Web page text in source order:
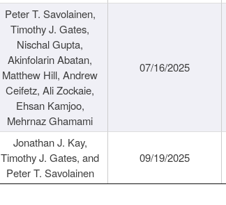
Peter T. Savolainen,
Timothy J. Gates,
Nischal Gupta,
Akinfolarin Abatan,
Matthew Hill, Andrew
Ceifetz, Ali Zockaie,
Ehsan Kamjoo,
Mehrnaz Ghamami
07/16/2025
Jonathan J. Kay,
Timothy J. Gates, and
Peter T. Savolainen
09/19/2025